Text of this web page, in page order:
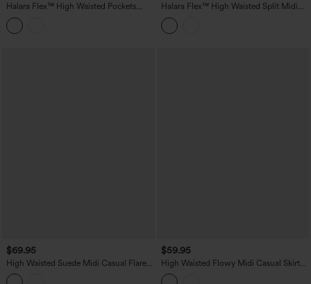
Halara Flex™ High Waisted Pockets
Bodycon Mini Washed Denim Casual
Skirt
Halara Flex™ High Waisted Split Midi
Denim Casual Straight Skirt with
Pockets
$69.95
High Waisted Suede Midi Casual Flare
Skirt with Pockets
$59.95
High Waisted Flowy Midi Casual Skirt
with Pockets